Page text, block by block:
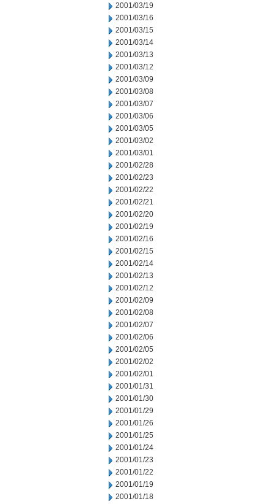
2001/03/19
2001/03/16
2001/03/15
2001/03/14
2001/03/13
2001/03/12
2001/03/09
2001/03/08
2001/03/07
2001/03/06
2001/03/05
2001/03/02
2001/03/01
2001/02/28
2001/02/23
2001/02/22
2001/02/21
2001/02/20
2001/02/19
2001/02/16
2001/02/15
2001/02/14
2001/02/13
2001/02/12
2001/02/09
2001/02/08
2001/02/07
2001/02/06
2001/02/05
2001/02/02
2001/02/01
2001/01/31
2001/01/30
2001/01/29
2001/01/26
2001/01/25
2001/01/24
2001/01/23
2001/01/22
2001/01/19
2001/01/18